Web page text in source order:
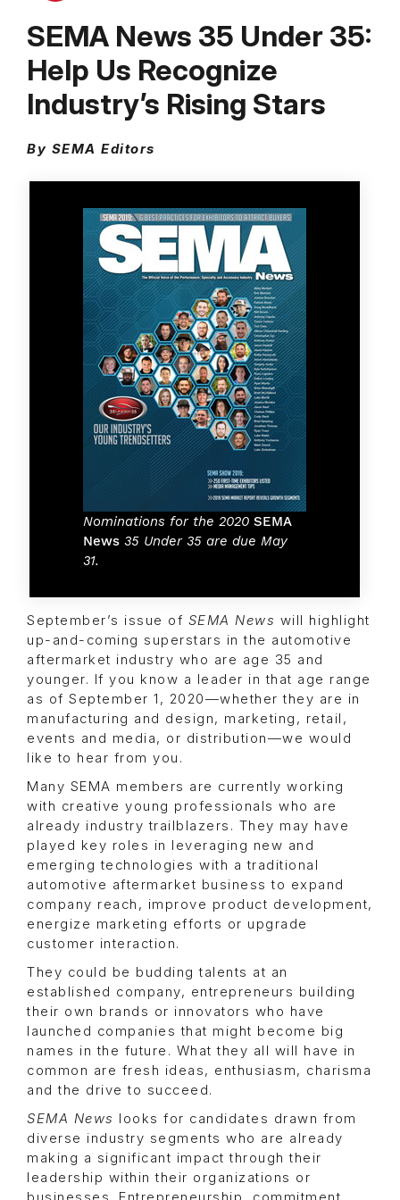
SEMA News 35 Under 35:
Help Us Recognize
Industry’s Rising Stars
By SEMA Editors
Nominations for the 2020SEMA
News 35 Under 35 are due May
31.
September’s issue of SEMA News will highlight
up-and-coming superstars in the automotive
aftermarket industry who are age 35 and
younger. If you know a leader in that age range
as of September 1, 2020—whether they are in
manufacturing and design, marketing, retail,
events and media, or distribution—we would
like to hear from you.
Many SEMA members are currently working
with creative young professionals who are
already industry trailblazers. They may have
played key roles in leveraging new and
emerging technologies with a traditional
automotive aftermarket business to expand
company reach, improve product development,
energize marketing efforts or upgrade
customer interaction.
They could be budding talents at an
established company, entrepreneurs building
their own brands or innovators who have
launched companies that might become big
names in the future. What they all will have in
common are fresh ideas, enthusiasm, charisma
and the drive to succeed.
SEMA News looks for candidates drawn from
diverse industry segments who are already
making a significant impact through their
leadership within their organizations or